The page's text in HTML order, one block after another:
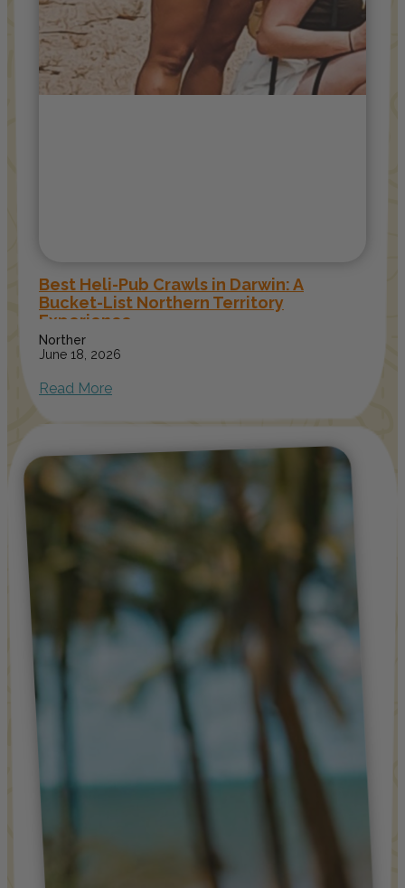
Best Heli-Pub Crawls in Darwin: A
Bucket-List Northern Territory
Experience
Norther
June 18, 2026
Read More